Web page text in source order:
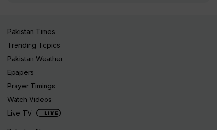
Pakistan Times
Trending Topics
Pakistan Weather
Epapers
Prayer Timings
Watch Videos
Live TV